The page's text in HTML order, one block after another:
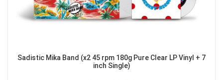
Sadistic Mika Band (x2 45 rpm 180g Pure Clear LP Vinyl + 7
inch Single)